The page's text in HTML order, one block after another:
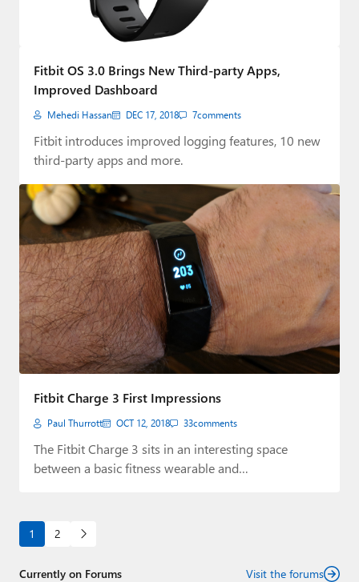
Fitbit OS 3.0 Brings New Third-party Apps,
Improved Dashboard
Mehedi Hassan DEC 17, 2018 7comments
Fitbit introduces improved logging features, 10 new
third-party apps and more.
Fitbit Charge 3 First Impressions
Paul Thurrott OCT 12, 2018 33comments
The Fitbit Charge 3 sits in an interesting space
between a basic fitness wearable and…
1 2
Currently on Forums Visit the forums